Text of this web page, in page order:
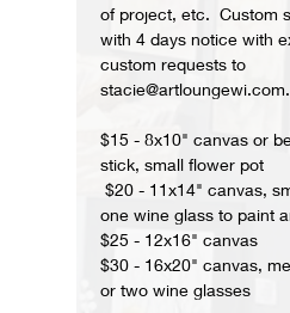
of project, etc.  Custom
with 4 days notice with
custom requests to
stacie@artloungewi.com.
$15 - 8x10" canvas or
stick, small flower pot
$20 - 11x14" canvas,
one wine glass to paint
$25 - 12x16" canvas
$30 - 16x20" canvas,
or two wine glasses